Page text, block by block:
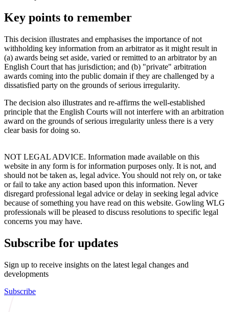
Key points to remember
This decision illustrates and emphasises the importance of not
withholding key information from an arbitrator as it might result in
(a) awards being set aside, varied or remitted to an arbitrator by an
English Court that has jurisdiction; and (b) "private" arbitration
awards coming into the public domain if they are challenged by a
dissatisfied party on the grounds of serious irregularity.
The decision also illustrates and re-affirms the well-established
principle that the English Courts will not interfere with an arbitration
award on the grounds of serious irregularity unless there is a very
clear basis for doing so.
NOT LEGAL ADVICE. Information made available on this
website in any form is for information purposes only. It is not, and
should not be taken as, legal advice. You should not rely on, or take
or fail to take any action based upon this information. Never
disregard professional legal advice or delay in seeking legal advice
because of something you have read on this website. Gowling WLG
professionals will be pleased to discuss resolutions to specific legal
concerns you may have.
Subscribe for updates
Sign up to receive insights on the latest legal changes and
developments
Subscribe